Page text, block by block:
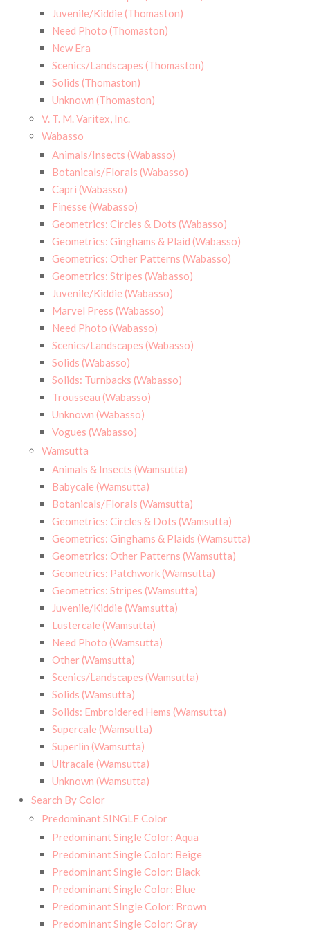
Juvenile/Kiddie (Thomaston)
Need Photo (Thomaston)
New Era
Scenics/Landscapes (Thomaston)
Solids (Thomaston)
Unknown (Thomaston)
V. T. M. Varitex, Inc.
Wabasso
Animals/Insects (Wabasso)
Botanicals/Florals (Wabasso)
Capri (Wabasso)
Finesse (Wabasso)
Geometrics: Circles & Dots (Wabasso)
Geometrics: Ginghams & Plaid (Wabasso)
Geometrics: Other Patterns (Wabasso)
Geometrics: Stripes (Wabasso)
Juvenile/Kiddie (Wabasso)
Marvel Press (Wabasso)
Need Photo (Wabasso)
Scenics/Landscapes (Wabasso)
Solids (Wabasso)
Solids: Turnbacks (Wabasso)
Trousseau (Wabasso)
Unknown (Wabasso)
Vogues (Wabasso)
Wamsutta
Animals & Insects (Wamsutta)
Babycale (Wamsutta)
Botanicals/Florals (Wamsutta)
Geometrics: Circles & Dots (Wamsutta)
Geometrics: Ginghams & Plaids (Wamsutta)
Geometrics: Other Patterns (Wamsutta)
Geometrics: Patchwork (Wamsutta)
Geometrics: Stripes (Wamsutta)
Juvenile/Kiddie (Wamsutta)
Lustercale (Wamsutta)
Need Photo (Wamsutta)
Other (Wamsutta)
Scenics/Landscapes (Wamsutta)
Solids (Wamsutta)
Solids: Embroidered Hems (Wamsutta)
Supercale (Wamsutta)
Superlin (Wamsutta)
Ultracale (Wamsutta)
Unknown (Wamsutta)
Search By Color
Predominant SINGLE Color
Predominant Single Color: Aqua
Predominant Single Color: Beige
Predominant Single Color: Black
Predominant Single Color: Blue
Predominant SIngle Color: Brown
Predominant Single Color: Gray